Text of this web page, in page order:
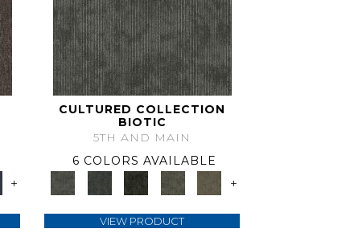
+
CULTURED COLLECTION
BIOTIC
5TH AND MAIN
6 COLORS AVAILABLE
+
VIEW PRODUCT